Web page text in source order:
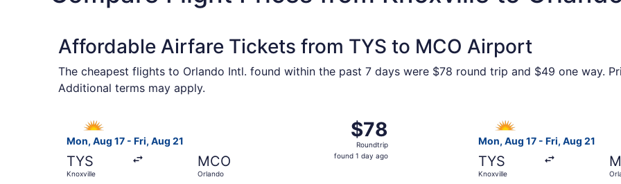
Affordable Airfare Tickets from TYS to MCO Airport
The cheapest flights to Orlando Intl. found within the past 7 days were $78 round trip and $49 one way.
Additional terms may apply.
Mon, Aug 17 - Fri, Aug 21
TYS
Knoxville
MCO
Orlando
$78
Roundtrip,
found
$78
Roundtrip
found 1 day ago
Mon, Aug 17 - Fri, Aug 21
TYS
Knoxville